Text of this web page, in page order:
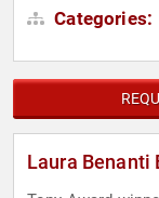
Categories:
Laura Benanti